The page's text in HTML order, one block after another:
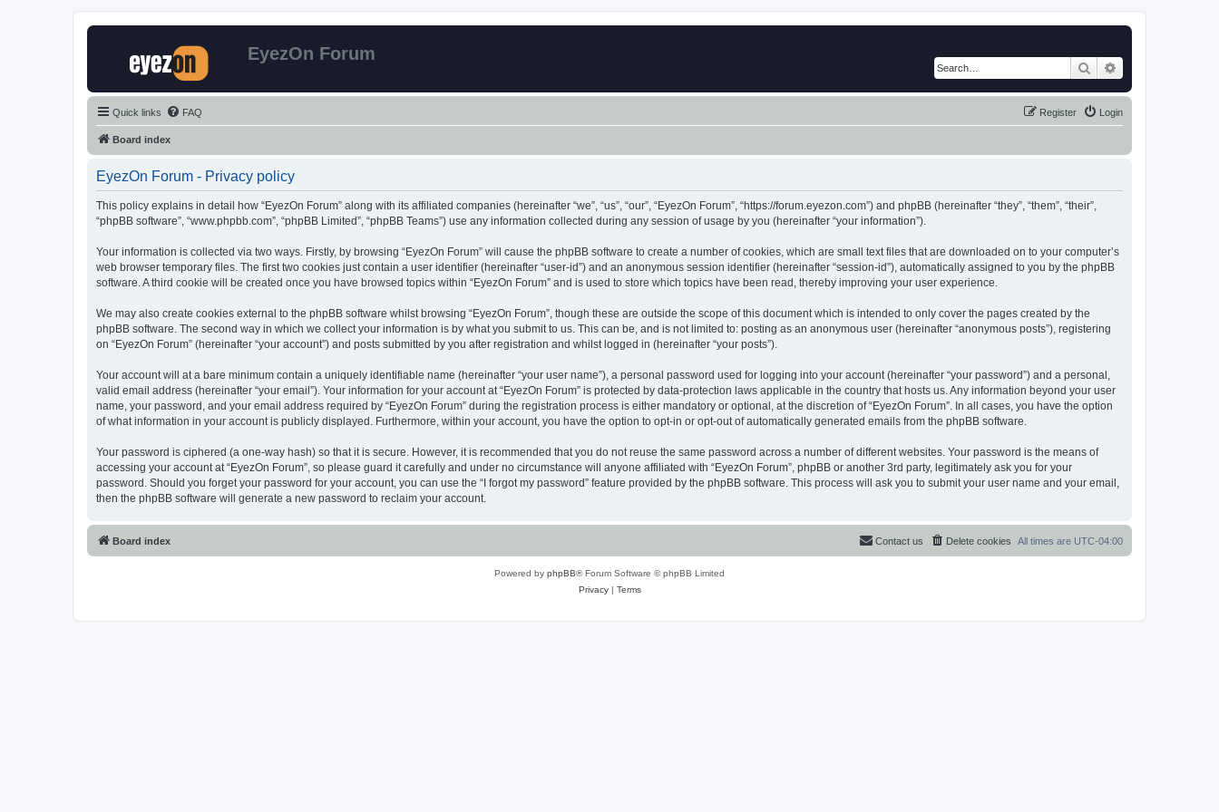
EyezOn Forum
Search
Quick links FAQ Login
Register
Board index
EyezOn Forum - Privacy policy
This policy explains in detail how “EyezOn Forum” along with its affiliated companies (hereinafter “we”, “us”, “our”, “EyezOn Forum”, “https://forum.eyezon.com”) and phpBB (hereinafter “they”, “them”, “their”,
“phpBB software”, “www.phpbb.com”, “phpBB Limited”, “phpBB Teams”) use any information collected during any session of usage by you (hereinafter “your information”).
Your information is collected via two ways. Firstly, by browsing “EyezOn Forum” will cause the phpBB software to create a number of cookies, which are small text files that are downloaded on to your computer’s
web browser temporary files. The first two cookies just contain a user identifier (hereinafter “user-id”) and an anonymous session identifier (hereinafter “session-id”), automatically assigned to you by the phpBB
software. A third cookie will be created once you have browsed topics within “EyezOn Forum” and is used to store which topics have been read, thereby improving your user experience.
We may also create cookies external to the phpBB software whilst browsing “EyezOn Forum”, though these are outside the scope of this document which is intended to only cover the pages created by the
phpBB software. The second way in which we collect your information is by what you submit to us. This can be, and is not limited to: posting as an anonymous user (hereinafter “anonymous posts”), registering
on “EyezOn Forum” (hereinafter “your account”) and posts submitted by you after registration and whilst logged in (hereinafter “your posts”).
Your account will at a bare minimum contain a uniquely identifiable name (hereinafter “your user name”), a personal password used for logging into your account (hereinafter “your password”) and a personal,
valid email address (hereinafter “your email”). Your information for your account at “EyezOn Forum” is protected by data-protection laws applicable in the country that hosts us. Any information beyond your user
name, your password, and your email address required by “EyezOn Forum” during the registration process is either mandatory or optional, at the discretion of “EyezOn Forum”. In all cases, you have the option
of what information in your account is publicly displayed. Furthermore, within your account, you have the option to opt-in or opt-out of automatically generated emails from the phpBB software.
Your password is ciphered (a one-way hash) so that it is secure. However, it is recommended that you do not reuse the same password across a number of different websites. Your password is the means of
accessing your account at “EyezOn Forum”, so please guard it carefully and under no circumstance will anyone affiliated with “EyezOn Forum”, phpBB or another 3rd party, legitimately ask you for your
password. Should you forget your password for your account, you can use the “I forgot my password” feature provided by the phpBB software. This process will ask you to submit your user name and your email,
then the phpBB software will generate a new password to reclaim your account.
Board index All times are UTC-04:00
Delete cookies
Contact us
Powered by phpBB® Forum Software © phpBB Limited
Privacy| Terms